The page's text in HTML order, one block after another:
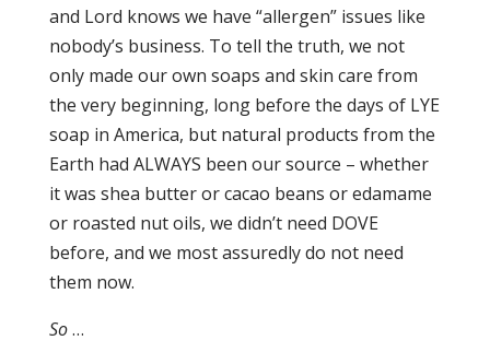
and Lord knows we have “allergen” issues like
nobody’s business. To tell the truth, we not
only made our own soaps and skin care from
the very beginning, long before the days of LYE
soap in America, but natural products from the
Earth had ALWAYS been our source – whether
it was shea butter or cacao beans or edamame
or roasted nut oils, we didn’t need DOVE
before, and we most assuredly do not need
them now.
So…